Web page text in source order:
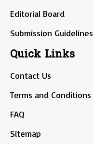
Editorial Board
Submission Guidelines
Quick Links
Contact Us
Terms and Conditions
FAQ
Sitemap